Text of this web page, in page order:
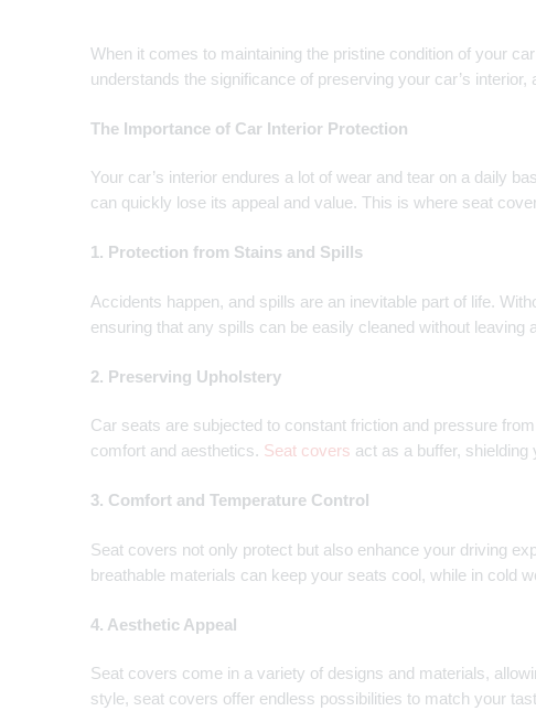
When it comes to maintaining the pristine condition of your
understands the significance of preserving your car’s
The Importance of Car Interior Protection
Your car’s interior endures a lot of wear and tear on a daily
can quickly lose its appeal and value. This is where seat
1. Protection from Stains and Spills
Accidents happen, and spills are an inevitable part of life.
ensuring that any spills can be easily cleaned without leaving
2. Preserving Upholstery
Car seats are subjected to constant friction and pressure
comfort and aesthetics. Seat covers act as a buffer,
3. Comfort and Temperature Control
Seat covers not only protect but also enhance your driving
breathable materials can keep your seats cool, while in cold
4. Aesthetic Appeal
Seat covers come in a variety of designs and materials,
style, seat covers offer endless possibilities to match your